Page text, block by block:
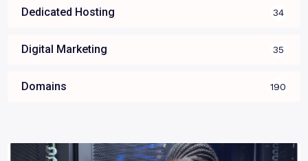
Dedicated Hosting 34
Digital Marketing 35
Domains 190